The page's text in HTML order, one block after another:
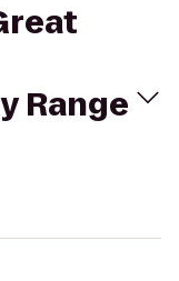
Range